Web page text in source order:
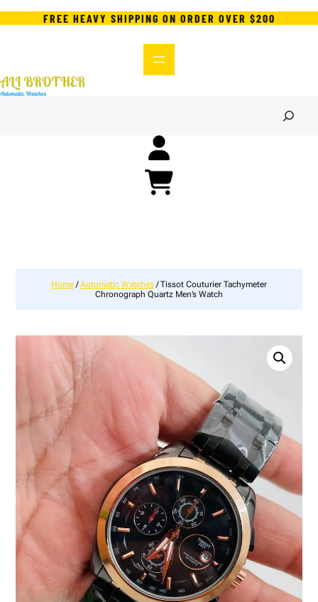
FREE HEAVY SHIPPING ON ORDER OVER $200
Home/Automatic Watches/ Tissot Couturier Tachymeter
Chronograph Quartz Men’s Watch